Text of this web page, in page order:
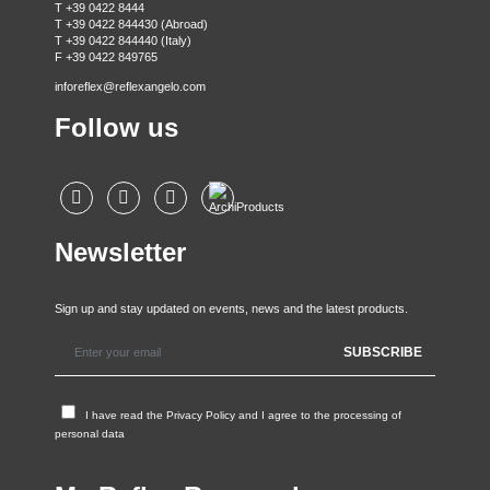
T +39 0422 8444
T +39 0422 844430 (Abroad)
T +39 0422 844440 (Italy)
F +39 0422 849765
inforeflex@reflexangelo.com
Follow us
Newsletter
Sign up and stay updated on events, news and the latest products.
I have read the Privacy Policy and I agree to the processing of
personal data